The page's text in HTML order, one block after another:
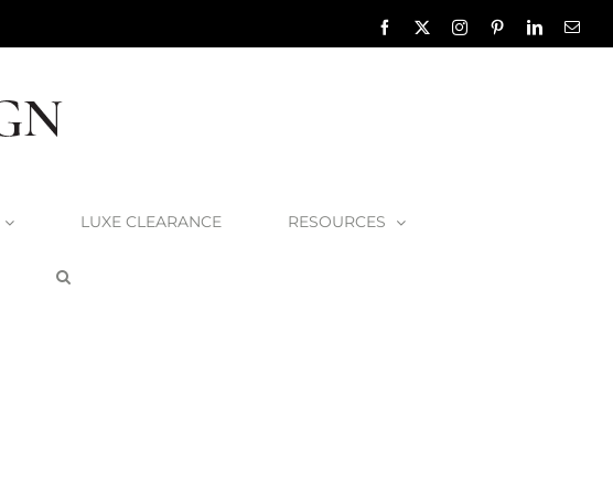
Facebook InstagramPinterestLinkedIn
LUXE CLEARANCE RESOURCES